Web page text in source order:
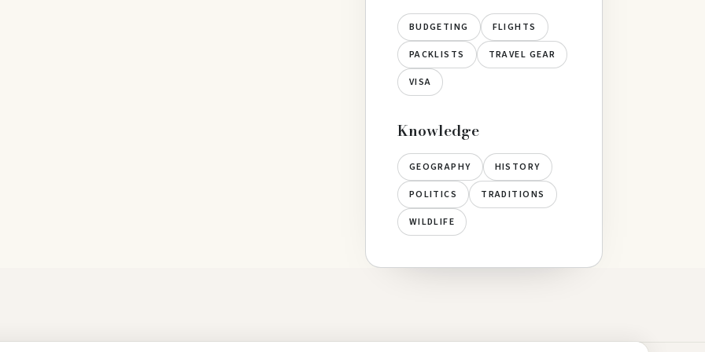
BUDGETING FLIGHTS
PACKLISTS TRAVEL GEAR
VISA
Knowledge
GEOGRAPHY HISTORY
POLITICS TRADITIONS
WILDLIFE